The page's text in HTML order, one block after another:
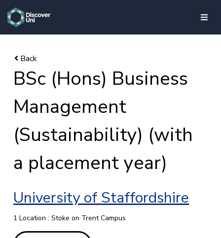
skip to main content
BSc (Hons) Business
Management
(Sustainability) (with
a placement year)
University of Staffordshire
1 Location : Stoke on Trent Campus